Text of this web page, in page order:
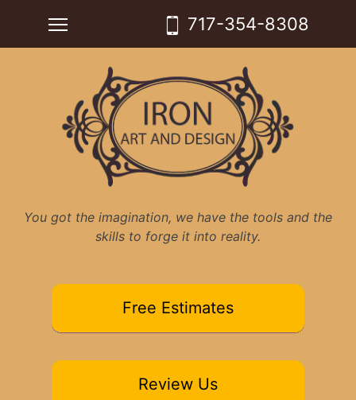
content
717-354-8308
You got the imagination, we have the tools and the
skills to forge it into reality.
Free Estimates
Review Us